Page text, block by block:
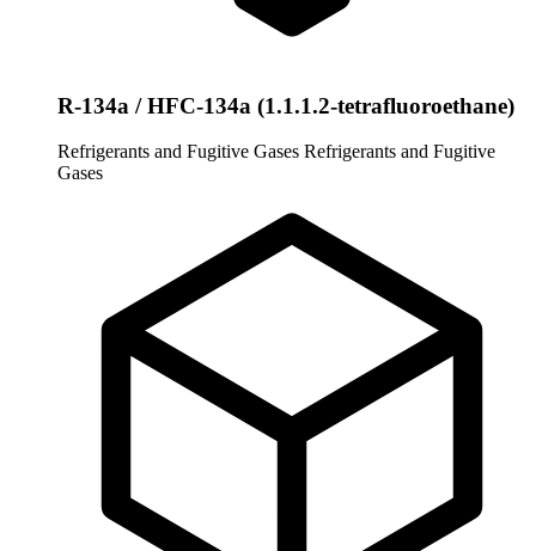
R-134a / HFC-134a (1.1.1.2-tetrafluoroethane)
Refrigerants and Fugitive Gases Refrigerants and Fugitive
Gases